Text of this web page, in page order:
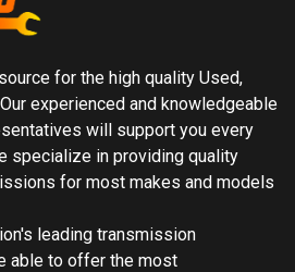
for the high quality Used,
experienced and knowledgeable
will support you every
specialize in providing quality
for most makes and models
leading transmission
able to offer the most